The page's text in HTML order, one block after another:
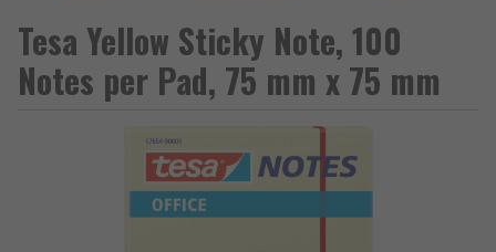
Tesa Yellow Sticky Note, 100
Notes per Pad, 75 mm x 75 mm